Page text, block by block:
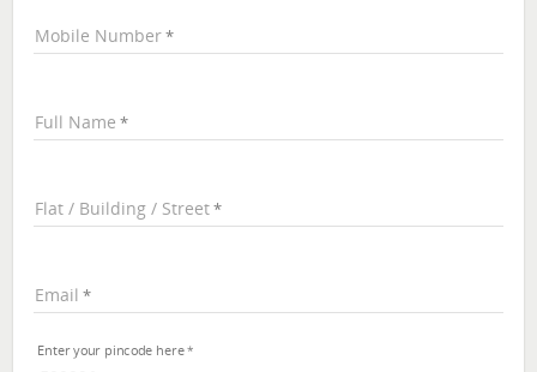
Mobile Number
Full Name
Flat / Building / Street
Email
Enter your pincode here